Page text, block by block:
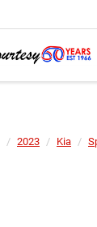
2023 Kia